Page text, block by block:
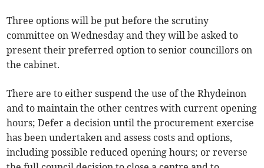
Three options will be put before the scrutiny
committee on Wednesday and they will be asked to
present their preferred option to senior councillors on
the cabinet.
There are to either suspend the use of the Rhydeinon
and to maintain the other centres with current opening
hours; Defer a decision until the procurement exercise
has been undertaken and assess costs and options,
including possible reduced opening hours; or reverse